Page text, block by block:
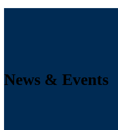
News & Events